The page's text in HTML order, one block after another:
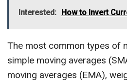
Interested: How to Invert
The most common types of
simple moving averages
moving averages (EMA),